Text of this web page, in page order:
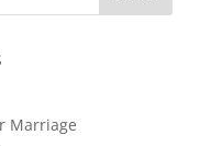
Marriage